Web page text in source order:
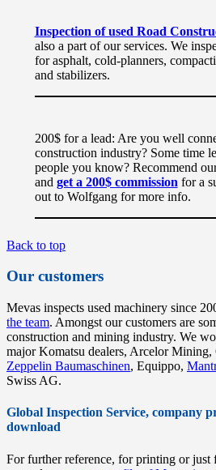
Inspection of used Road
also a part of our services. We
for asphalt, cold-planners,
and stabilizers.
200$ for a lead: Are you well
construction industry? Some time
people you know? Recommend
and get a 200$ commission for a
out to Wolfgang for more info.
Back to top
Our customers
Mevas inspects used machinery since
the team. Amongst our customers are
construction and mining industry. We
major Komatsu dealers, Arcelor Mining,
Zeppelin Baumaschinen, Equippo,
Swiss AG.
Global Inspection Service, company
download
For further reference, for printing or